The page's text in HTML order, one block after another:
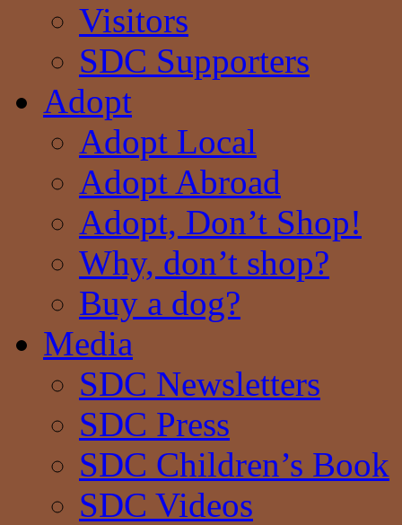
Visitors
SDC Supporters
Adopt
Adopt Local
Adopt Abroad
Adopt, Don’t Shop!
Why, don’t shop?
Buy a dog?
Media
SDC Newsletters
SDC Press
SDC Children’s Book
SDC Videos